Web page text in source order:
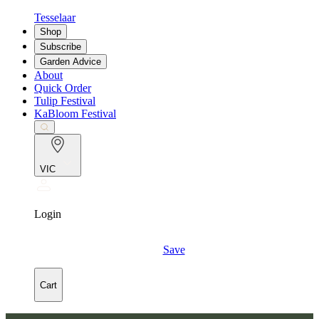
Tesselaar
Shop
Subscribe
Garden Advice
About
Quick Order
Tulip Festival
KaBloom Festival
VIC
Login
Save
Cart